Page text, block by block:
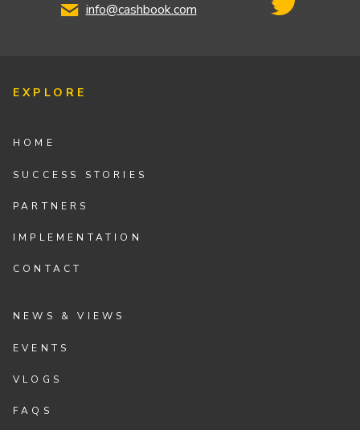
info@cashbook.com
EXPLORE
HOME
SUCCESS STORIES
PARTNERS
IMPLEMENTATION
CONTACT
NEWS & VIEWS
EVENTS
VLOGS
FAQS